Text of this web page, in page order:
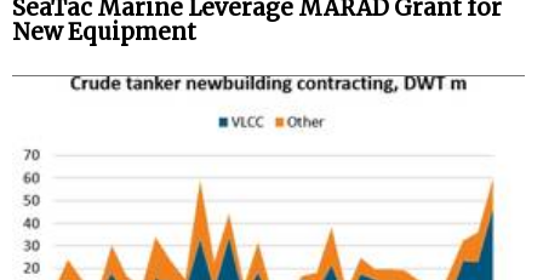
SeaTac Marine Leverage MARAD Grant for
New Equipment